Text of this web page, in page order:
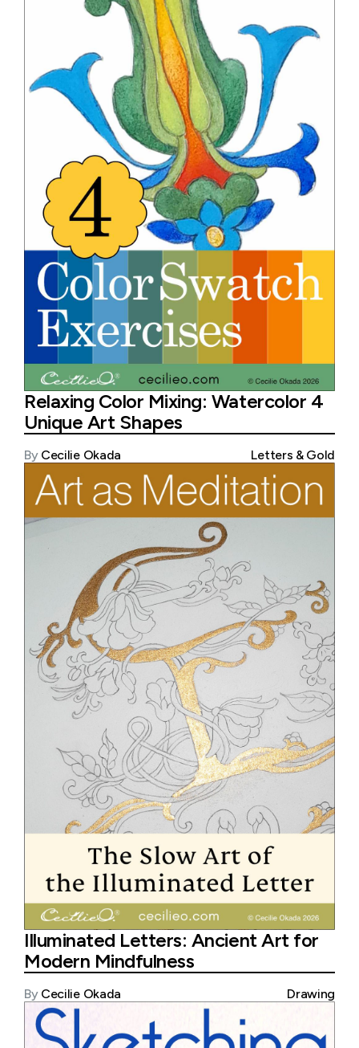
Relaxing Color Mixing: Watercolor 4
Unique Art Shapes
By Cecilie Okada Letters & Gold
Illuminated Letters: Ancient Art for
Modern Mindfulness
By Cecilie Okada Drawing